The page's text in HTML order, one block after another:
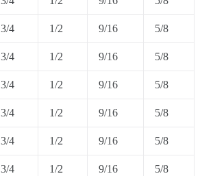
3/4 1/2 9/16 5/8
3/4 1/2 9/16 5/8
3/4 1/2 9/16 5/8
3/4 1/2 9/16 5/8
3/4 1/2 9/16 5/8
3/4 1/2 9/16 5/8